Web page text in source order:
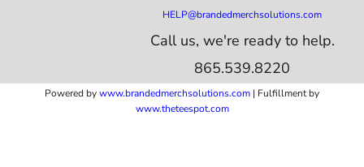
HELP@brandedmerchsolutions.com
Call us, we're ready to help.
865.539.8220
Powered bywww.brandedmerchsolutions.com | Fulfillment by
www.theteespot.com